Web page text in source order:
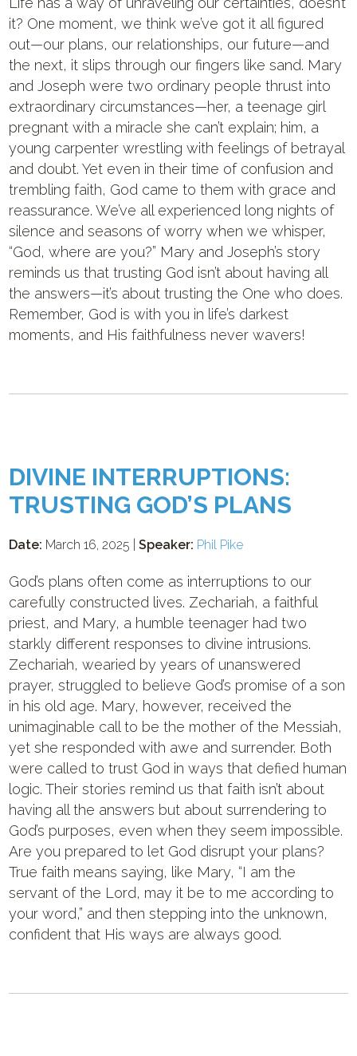
it? One moment, we think we’ve got it all figured
out—our plans, our relationships, our future—and
the next, it slips through our fingers like sand. Mary
and Joseph were two ordinary people thrust into
extraordinary circumstances—her, a teenage girl
pregnant with a miracle she can’t explain; him, a
young carpenter wrestling with feelings of betrayal
and doubt. Yet even in their time of confusion and
trembling faith, God came to them with grace and
reassurance. We’ve all experienced long nights of
silence and seasons of worry when we whisper,
“God, where are you?” Mary and Joseph’s story
reminds us that trusting God isn’t about having all
the answers—it’s about trusting the One who does.
Remember, God is with you in life’s darkest
moments, and His faithfulness never wavers!
DIVINE INTERRUPTIONS:
TRUSTING GOD’S PLANS
Date: March 16, 2025 |Speaker: Phil Pike
God’s plans often come as interruptions to our
carefully constructed lives. Zechariah, a faithful
priest, and Mary, a humble teenager had two
starkly different responses to divine intrusions.
Zechariah, wearied by years of unanswered
prayer, struggled to believe God’s promise of a son
in his old age. Mary, however, received the
unimaginable call to be the mother of the Messiah,
yet she responded with awe and surrender. Both
were called to trust God in ways that defied human
logic. Their stories remind us that faith isn’t about
having all the answers but about surrendering to
God’s purposes, even when they seem impossible.
Are you prepared to let God disrupt your plans?
True faith means saying, like Mary, “I am the
servant of the Lord, may it be to me according to
your word,” and then stepping into the unknown,
confident that His ways are always good.